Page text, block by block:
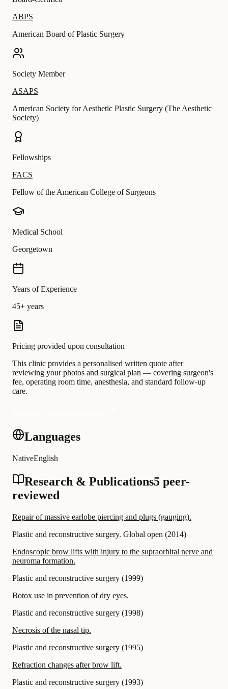
ABPS
American Board of Plastic Surgery
Society Member
ASAPS
American Society for Aesthetic Plastic Surgery (The Aesthetic
Society)
Fellowships
FACS
Fellow of the American College of Surgeons
Medical School
Georgetown
Years of Experience
45+ years
Pricing provided upon consultation
This clinic provides a personalised written quote after
reviewing your photos and surgical plan — covering surgeon's
fee, operating room time, anesthesia, and standard follow-up
care.
Languages
NativeEnglish
Research & Publications5 peer-
reviewed
Repair of massive earlobe piercing and plugs (gauging).
Plastic and reconstructive surgery. Global open (2014)
Endoscopic brow lifts with injury to the supraorbital nerve and
neuroma formation.
Plastic and reconstructive surgery (1999)
Botox use in prevention of dry eyes.
Plastic and reconstructive surgery (1998)
Necrosis of the nasal tip.
Plastic and reconstructive surgery (1995)
Refraction changes after brow lift.
Plastic and reconstructive surgery (1993)